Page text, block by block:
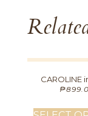
CAROLINE
₱